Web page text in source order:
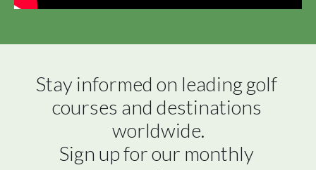
Stay informed on leading golf
courses and destinations
worldwide.
Sign up for our monthly